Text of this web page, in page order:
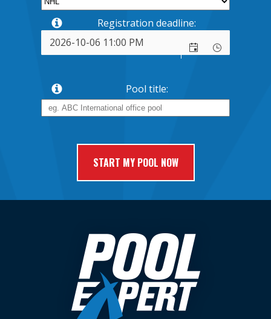
Registration deadline:
Pool title: